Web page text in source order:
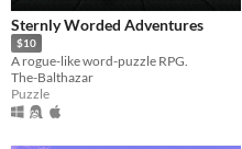
Sternly Worded Adventures
$10
A rogue-like word-puzzle RPG.
The-Balthazar
Puzzle